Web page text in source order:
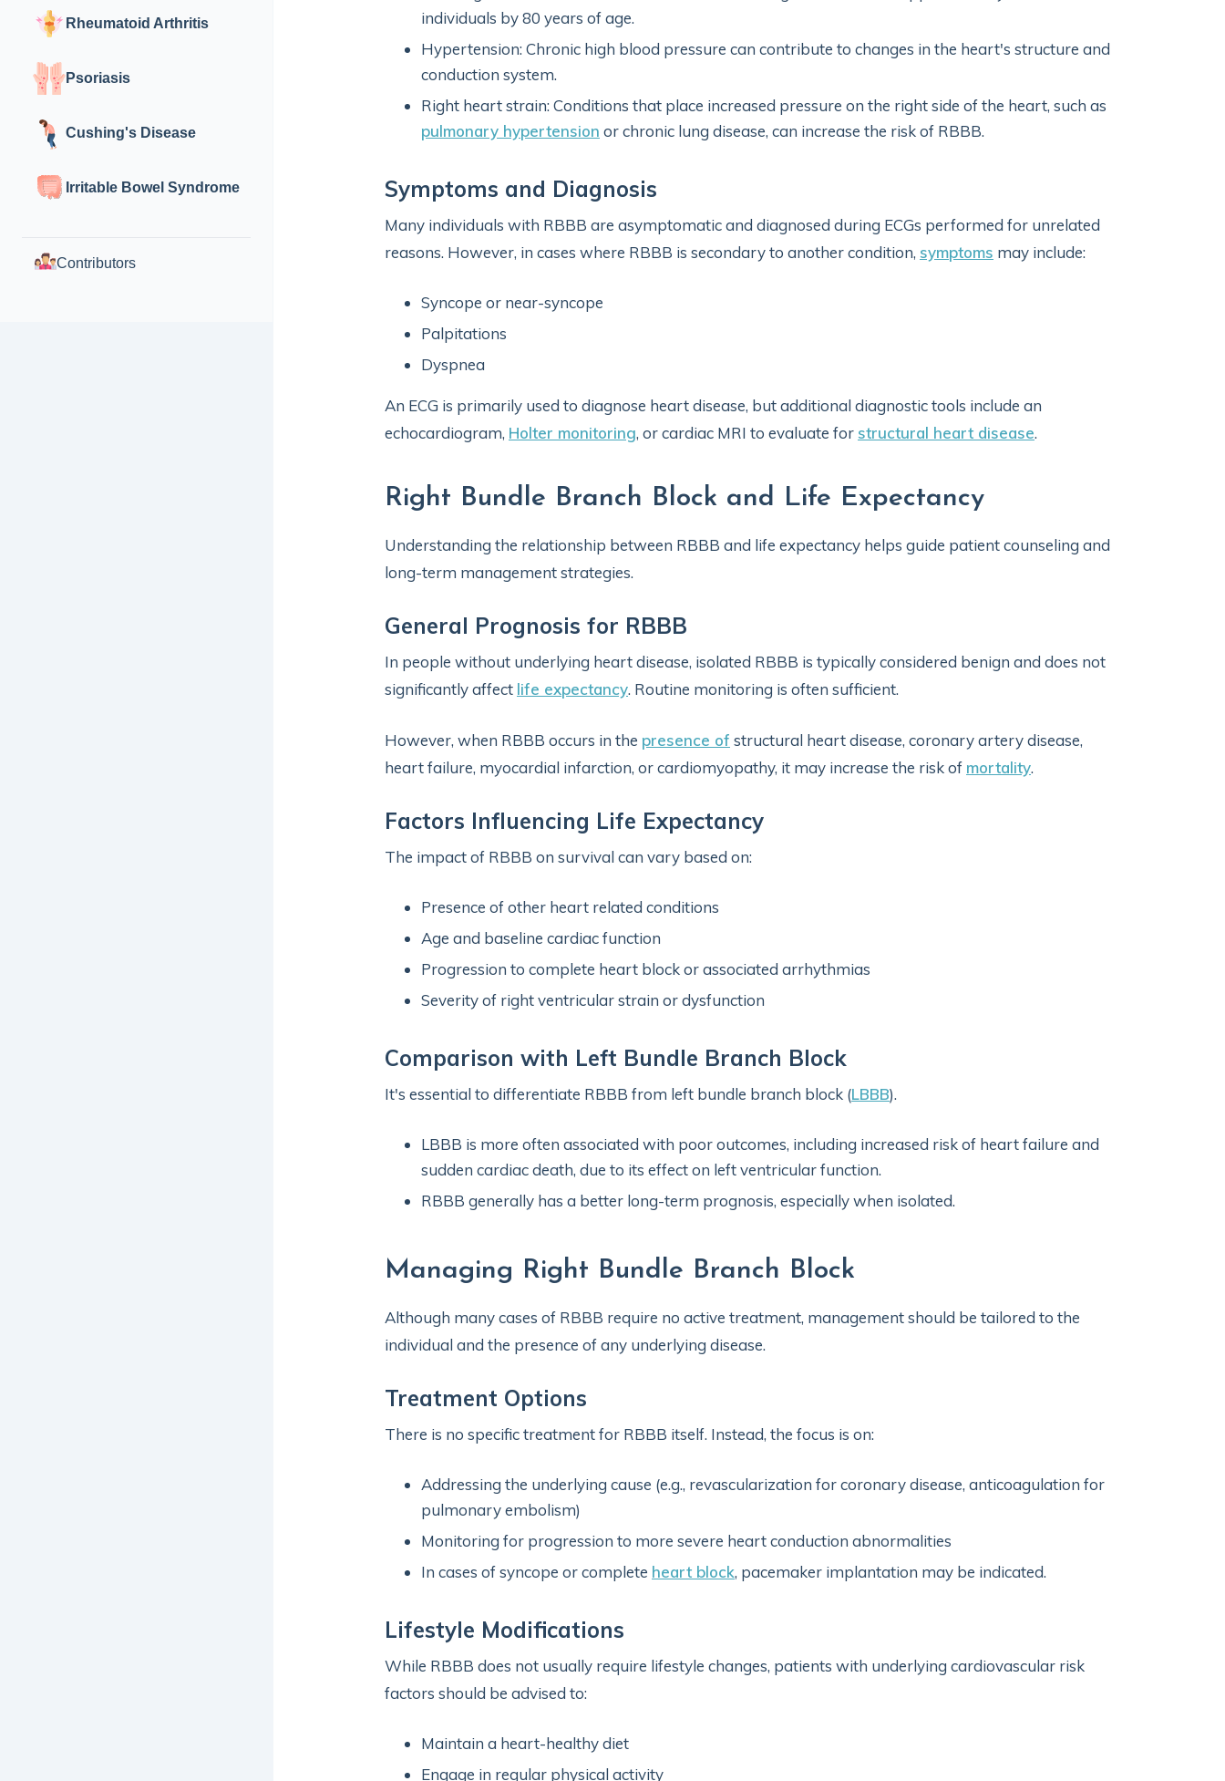
Rheumatoid Arthritis
Psoriasis
Cushing's Disease
Irritable Bowel Syndrome
Contributors
individuals by 80 years of age.
Hypertension: Chronic high blood pressure can contribute to changes in the heart's structure and
conduction system.
Right heart strain: Conditions that place increased pressure on the right side of the heart, such as
pulmonary hypertension or chronic lung disease, can increase the risk of RBBB.
Symptoms and Diagnosis
Many individuals with RBBB are asymptomatic and diagnosed during ECGs performed for unrelated
reasons. However, in cases where RBBB is secondary to another condition, symptoms may include:
Syncope or near-syncope
Palpitations
Dyspnea
An ECG is primarily used to diagnose heart disease, but additional diagnostic tools include an
echocardiogram, Holter monitoring, or cardiac MRI to evaluate for structural heart disease.
Right Bundle Branch Block and Life Expectancy
Understanding the relationship between RBBB and life expectancy helps guide patient counseling and
long-term management strategies.
General Prognosis for RBBB
In people without underlying heart disease, isolated RBBB is typically considered benign and does not
significantly affect life expectancy. Routine monitoring is often sufficient.
However, when RBBB occurs in the presence of structural heart disease, coronary artery disease,
heart failure, myocardial infarction, or cardiomyopathy, it may increase the risk of mortality.
Factors Influencing Life Expectancy
The impact of RBBB on survival can vary based on:
Presence of other heart related conditions
Age and baseline cardiac function
Progression to complete heart block or associated arrhythmias
Severity of right ventricular strain or dysfunction
Comparison with Left Bundle Branch Block
It's essential to differentiate RBBB from left bundle branch block (LBBB).
LBBB is more often associated with poor outcomes, including increased risk of heart failure and
sudden cardiac death, due to its effect on left ventricular function.
RBBB generally has a better long-term prognosis, especially when isolated.
Managing Right Bundle Branch Block
Although many cases of RBBB require no active treatment, management should be tailored to the
individual and the presence of any underlying disease.
Treatment Options
There is no specific treatment for RBBB itself. Instead, the focus is on:
Addressing the underlying cause (e.g., revascularization for coronary disease, anticoagulation for
pulmonary embolism)
Monitoring for progression to more severe heart conduction abnormalities
In cases of syncope or complete heart block, pacemaker implantation may be indicated.
Lifestyle Modifications
While RBBB does not usually require lifestyle changes, patients with underlying cardiovascular risk
factors should be advised to:
Maintain a heart-healthy diet
Engage in regular physical activity